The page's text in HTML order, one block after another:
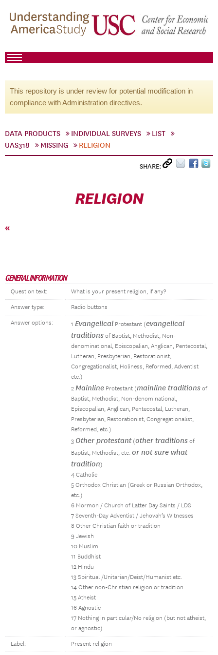
This repository is under review for potential modification in
compliance with Administration directives.
DATA PRODUCTS INDIVIDUAL SURVEYS
LIST
UAS318
MISSING RELIGION
SHARE:
RELIGION
«
GENERAL INFORMATION
Question text: What is your present religion, if any?
Answer type: Radio buttons
Answer options: 1 Evangelical Protestant (evangelical
traditions of Baptist, Methodist, Non-
denominational, Episcopalian, Anglican, Pentecostal,
Lutheran, Presbyterian, Restorationist,
Congregationalist, Holiness, Reformed, Adventist
etc.)
2 Mainline Protestant (mainline traditions of
Baptist, Methodist, Non-denominational,
Episcopalian, Anglican, Pentecostal, Lutheran,
Presbyterian, Restorationist, Congregationalist,
Reformed, etc.)
3 Other protestant(other traditions of
Baptist, Methodist, etc. or not sure what
tradition)
4 Catholic
5 Orthodox Christian (Greek or Russian Orthodox,
etc.)
6 Mormon / Church of Latter Day Saints / LDS
7 Seventh-Day Adventist / Jehovah’s Witnesses
8 Other Christian faith or tradition
9 Jewish
10 Muslim
11 Buddhist
12 Hindu
13 Spiritual /Unitarian/Deist/Humanist etc.
14 Other non-Christian religion or tradition
15 Atheist
16 Agnostic
17 Nothing in particular/No religion (but not atheist,
or agnostic)
Label: Present religion